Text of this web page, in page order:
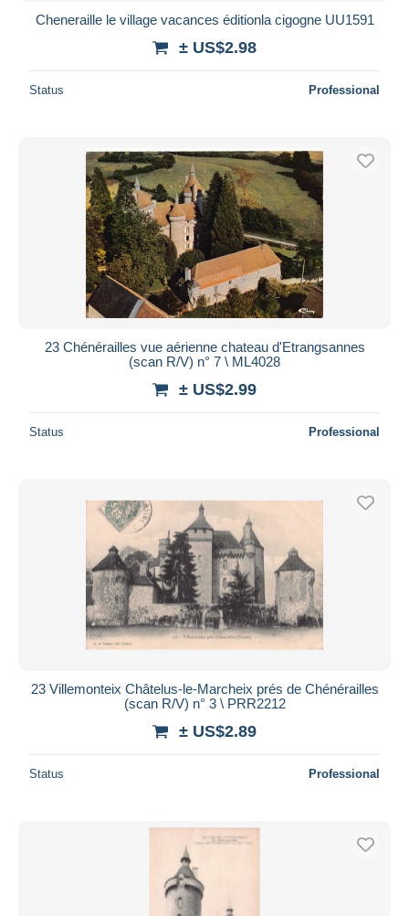
Cheneraille le village vacances éditionla cigogne UU1591
± US$2.98
Status Professional
23 Chénérailles vue aérienne chateau d'Etrangsannes
(scan R/V) n° 7 \ ML4028
± US$2.99
Status Professional
23 Villemonteix Châtelus-le-Marcheix prés de Chénérailles
(scan R/V) n° 3 \ PRR2212
± US$2.89
Status Professional